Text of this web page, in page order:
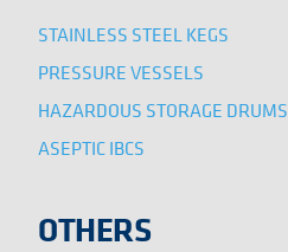
STAINLESS STEEL KEGS
PRESSURE VESSELS
HAZARDOUS STORAGE DRUMS
ASEPTIC IBCS
OTHERS